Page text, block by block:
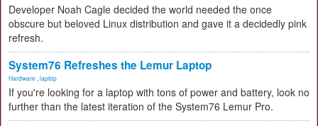
Developer Noah Cagle decided the world needed the once
obscure but beloved Linux distribution and gave it a decidedly pink
refresh.
System76 Refreshes the Lemur Laptop
Hardware laptop
If you're looking for a laptop with tons of power and battery, look no
further than the latest iteration of the System76 Lemur Pro.